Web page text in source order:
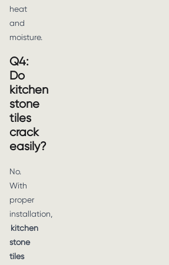
heat
and
moisture.
Q4:
Do
kitchen
stone
tiles
crack
easily?
No.
With
proper
installation,
kitchen
stone
tiles